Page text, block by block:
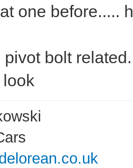
one before.....
pivot bolt